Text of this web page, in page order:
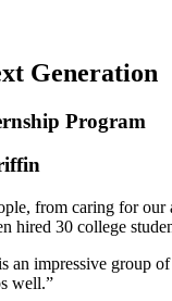
Generation
Program
from caring for our
hired 30 college
an impressive group
well.”